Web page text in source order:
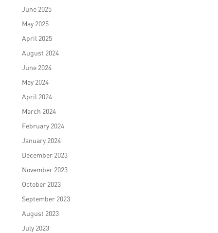
June 2025
May 2025
April 2025
August 2024
June 2024
May 2024
April 2024
March 2024
February 2024
January 2024
December 2023
November 2023
October 2023
September 2023
August 2023
July 2023